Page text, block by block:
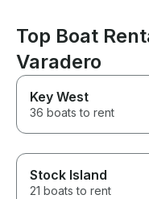
Top Boat
Varadero
Key West
36 boats to rent
Stock Island
21 boats to rent